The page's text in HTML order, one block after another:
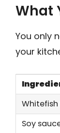
What
You only
your
Soy